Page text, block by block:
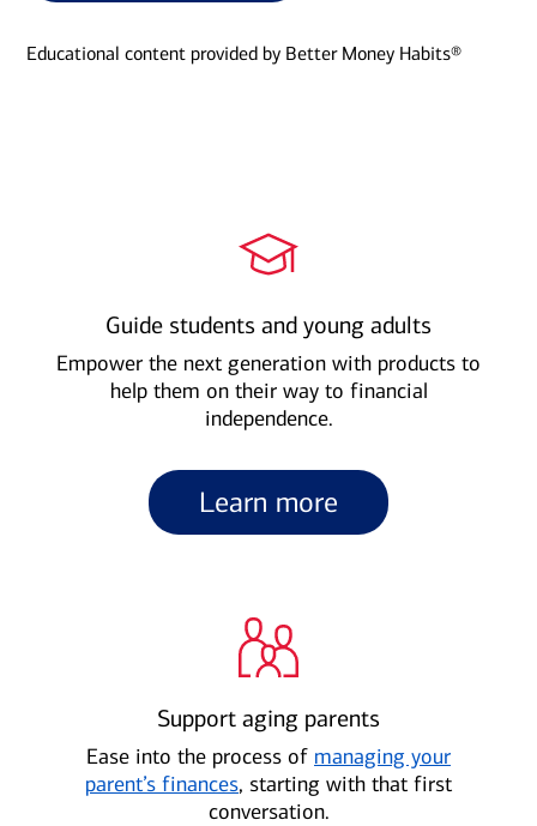
Educational content provided by Better Money Habits®
Guide students and young adults
Empower the next generation with products to
help them on their way to financial
independence.
Learn more
Support aging parents
Ease into the process of managing your
parent’s finances, starting with that first
conversation.